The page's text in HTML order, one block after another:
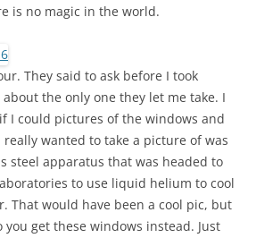
is no magic in the world.
They said to ask before I took
the only one they let me take. I
I could pictures of the windows and
really wanted to take a picture of was
steel apparatus that was headed to
to use liquid helium to cool
That would have been a cool pic, but
you get these windows instead. Just